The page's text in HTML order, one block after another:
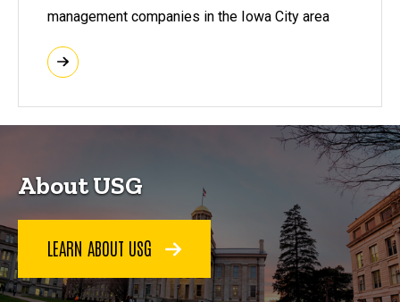
management companies in the Iowa City area
About USG
LEARN ABOUT USG